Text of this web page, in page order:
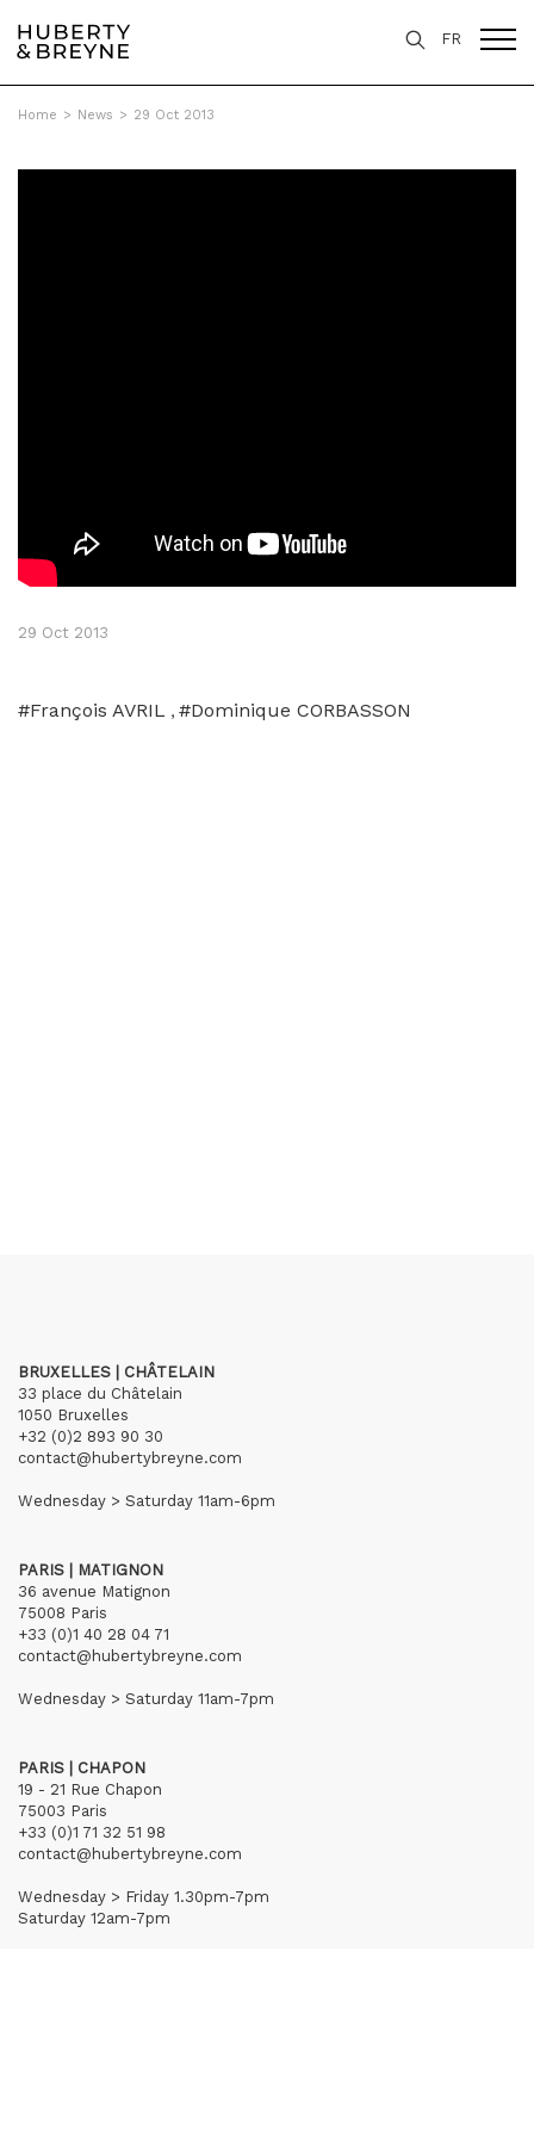
FR
Home > News > 29 Oct 2013
29 Oct 2013
#François AVRIL , #Dominique CORBASSON
BRUXELLES | CHÂTELAIN
33 place du Châtelain
1050 Bruxelles
+32 (0)2 893 90 30
contact@hubertybreyne.com
Wednesday > Saturday 11am-6pm
PARIS | MATIGNON
36 avenue Matignon
75008 Paris
+33 (0)1 40 28 04 71
contact@hubertybreyne.com
Wednesday > Saturday 11am-7pm
PARIS | CHAPON
19 - 21 Rue Chapon
75003 Paris
+33 (0)1 71 32 51 98
contact@hubertybreyne.com
Wednesday > Friday 1.30pm-7pm
Saturday 12am-7pm